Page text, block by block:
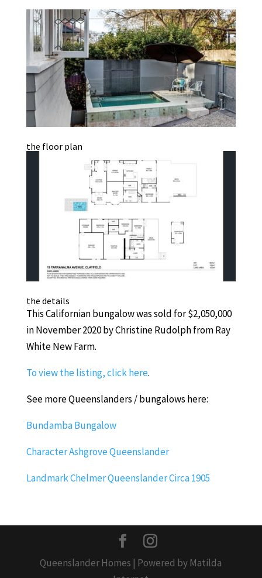
the floor plan
the details
This Californian bungalow was sold for $2,050,000
in November 2020 by Christine Rudolph from Ray
White New Farm.
To view the listing, click here.
See more Queenslanders / bungalows here:
Bundamba Bungalow
Character Ashgrove Queenslander
Landmark Chelmer Queenslander Circa 1905
Queenslander Homes | Powered by Matilda